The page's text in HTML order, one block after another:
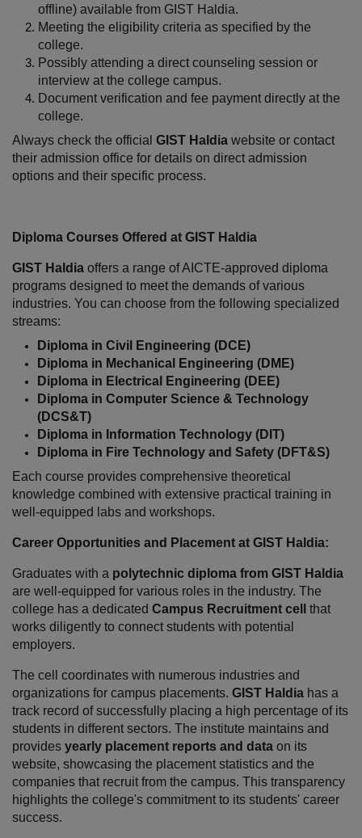
offline) available from GIST Haldia.
Meeting the eligibility criteria as specified by the
college.
Possibly attending a direct counseling session or
interview at the college campus.
Document verification and fee payment directly at the
college.
Always check the official GIST Haldia website or contact
their admission office for details on direct admission
options and their specific process.
Diploma Courses Offered at GIST Haldia
GIST Haldia offers a range of AICTE-approved diploma
programs designed to meet the demands of various
industries. You can choose from the following specialized
streams:
Diploma in Civil Engineering (DCE)
Diploma in Mechanical Engineering (DME)
Diploma in Electrical Engineering (DEE)
Diploma in Computer Science & Technology
(DCS&T)
Diploma in Information Technology (DIT)
Diploma in Fire Technology and Safety (DFT&S)
Each course provides comprehensive theoretical
knowledge combined with extensive practical training in
well-equipped labs and workshops.
Career Opportunities and Placement at GIST Haldia:
Graduates with a polytechnic diploma from GIST Haldia
are well-equipped for various roles in the industry. The
college has a dedicated Campus Recruitment cell
that
works diligently to connect students with potential
employers.
The cell coordinates with numerous industries and
organizations for campus placements. GIST Haldia has a
track record of successfully placing a high percentage of its
students in different sectors. The institute maintains and
provides yearly placement reports and data on its
website, showcasing the placement statistics and the
companies that recruit from the campus. This transparency
highlights the college's commitment to its students' career
success.